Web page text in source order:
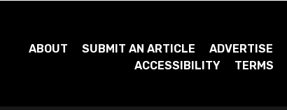
ABOUT SUBMIT AN ARTICLE ADVERTISE
ACCESSIBILITY
TERMS